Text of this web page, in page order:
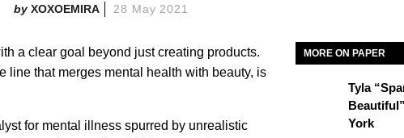
XOXOEMIRA 28 May 2021
a clear goal beyond just creating products.
line that merges mental health with beauty, is
for mental illness spurred by unrealistic
MORE ON PAPER
Tyla
York